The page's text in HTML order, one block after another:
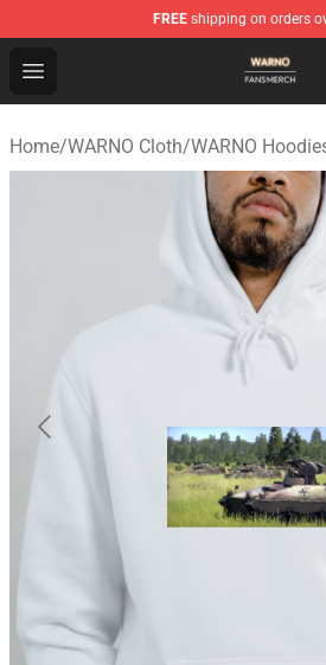
FREE shipping on orders
Open menu
WARNO Shop - Official
Home/WARNO Cloth/WARNO